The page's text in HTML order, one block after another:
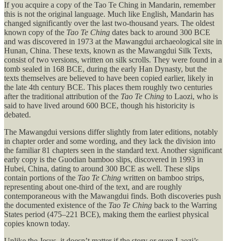
If you acquire a copy of the Tao Te Ching in Mandarin, remember
this is not the original language. Much like English, Mandarin has
changed significantly over the last two-thousand years. The oldest
known copy of the Tao Te Ching dates back to around 300 BCE
and was discovered in 1973 at the Mawangdui archaeological site in
Hunan, China. These texts, known as the Mawangdui Silk Texts,
consist of two versions, written on silk scrolls. They were found in a
tomb sealed in 168 BCE, during the early Han Dynasty, but the
texts themselves are believed to have been copied earlier, likely in
the late 4th century BCE. This places them roughly two centuries
after the traditional attribution of the Tao Te Ching to Laozi, who is
said to have lived around 600 BCE, though his historicity is
debated.
The Mawangdui versions differ slightly from later editions, notably
in chapter order and some wording, and they lack the division into
the familiar 81 chapters seen in the standard text. Another significant
early copy is the Guodian bamboo slips, discovered in 1993 in
Hubei, China, dating to around 300 BCE as well. These slips
contain portions of the Tao Te Ching written on bamboo strips,
representing about one-third of the text, and are roughly
contemporaneous with the Mawangdui finds. Both discoveries push
the documented existence of the Tao Te Ching back to the Warring
States period (475–221 BCE), making them the earliest physical
copies known today.